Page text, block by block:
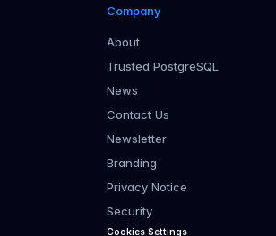
Company
About
Trusted PostgreSQL
News
Contact Us
Newsletter
Branding
Privacy Notice
Security
Cookies Settings